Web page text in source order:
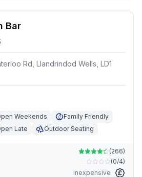
Bar
Rd, Llandrindod Wells, LD1
Weekends
Family Friendly
Late Outdoor Seating
(266)
(0/4)
Inexpensive